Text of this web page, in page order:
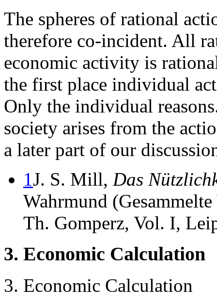
The spheres of rational
therefore co-incident. All
economic activity is
the first place individual
Only the individual
society arises from the
a later part of our
1J. S. Mill, Das
Wahrmund
Th. Gomperz, Vol. I,
3. Economic Calculation
3. Economic Calculation